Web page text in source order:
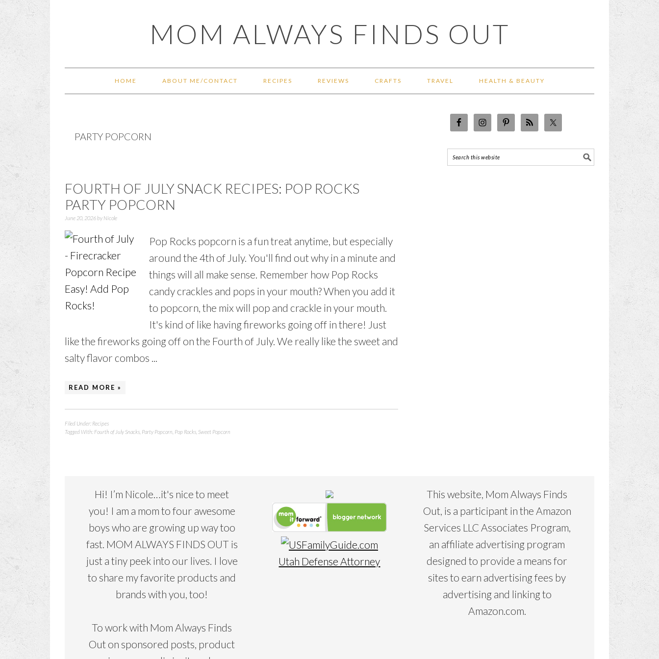
MOM ALWAYS FINDS OUT
HOME ABOUT ME/CONTACT RECIPES REVIEWS CRAFTS TRAVEL HEALTH & BEAUTY
PARTY POPCORN
FOURTH OF JULY SNACK RECIPES: POP ROCKS
PARTY POPCORN
June 20, 2026by Nicole
Pop Rocks popcorn is a fun treat anytime, but especially
around the 4th of July. You'll find out why in a minute and
things will all make sense. Remember how Pop Rocks
candy crackles and pops in your mouth? When you add it
to popcorn, the mix will pop and crackle in your mouth.
It's kind of like having fireworks going off in there! Just
like the fireworks going off on the Fourth of July. We really like the sweet and
salty flavor combos ...
READ MORE »
Filed Under: Recipes
Tagged With: Fourth of July Snacks Party Popcorn Pop Rocks Sweet Popcorn
Hi! I’m Nicole…it's nice to meet
you! I am a mom to four awesome
boys who are growing up way too
fast. MOM ALWAYS FINDS OUT is
just a tiny peek into our lives. I love
to share my favorite products and
brands with you, too!
To work with Mom Always Finds
Out on sponsored posts, product
Utah Defense Attorney
This website, Mom Always Finds
Out, is a participant in the Amazon
Services LLC Associates Program,
an affiliate advertising program
designed to provide a means for
sites to earn advertising fees by
advertising and linking to
Amazon.com.